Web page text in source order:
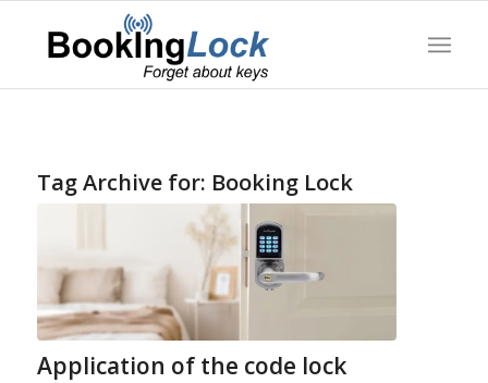
Tag Archive for: Booking Lock
Application of the code lock